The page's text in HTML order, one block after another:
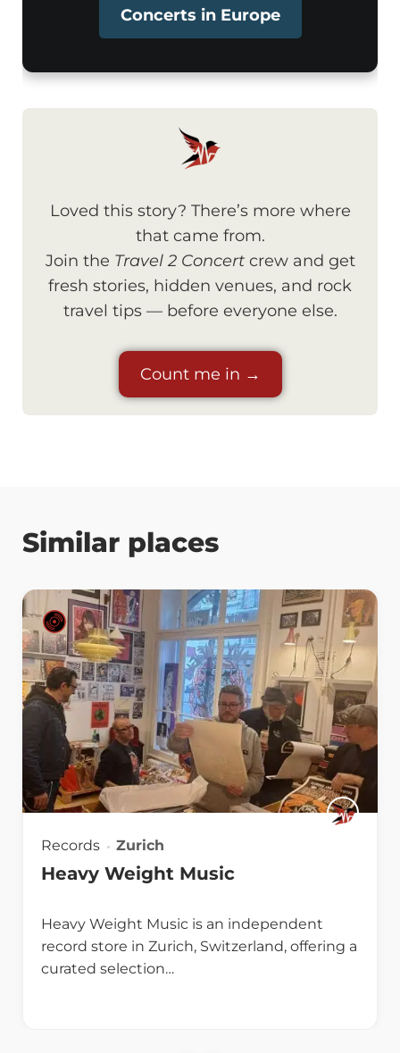
Concerts in Europe
Loved this story? There’s more where
that came from.
Join the Travel 2 Concertcrew and get
fresh stories, hidden venues, and rock
travel tips — before everyone else.
Count me in →
Similar places
Records Zurich
Heavy Weight Music
Heavy Weight Music is an independent
record store in Zurich, Switzerland, offering a
curated selection…